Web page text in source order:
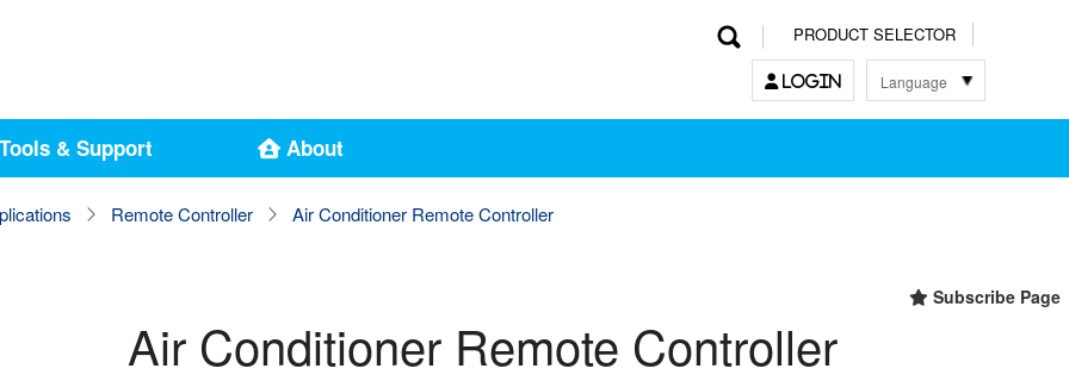
PRODUCT SELECTOR
LOGIN Language
한국어
中文
& Support About
Remote Controller Air Conditioner Remote Controller
Subscribe Page
Air Conditioner Remote Controller